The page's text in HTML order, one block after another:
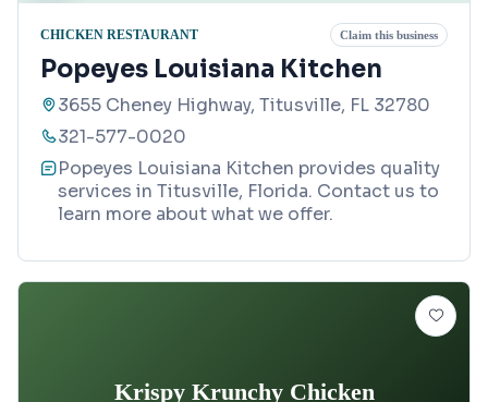
CHICKEN RESTAURANT Claim this business
Popeyes Louisiana Kitchen
3655 Cheney Highway, Titusville, FL 32780
321-577-0020
Popeyes Louisiana Kitchen provides quality
services in Titusville, Florida. Contact us to
learn more about what we offer.
Krispy Krunchy Chicken